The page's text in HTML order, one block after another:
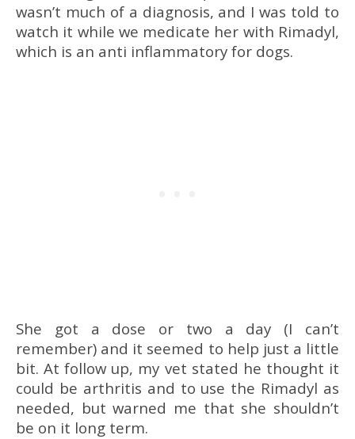
wasn’t much of a diagnosis, and I was told to
watch it while we medicate her with Rimadyl,
which is an anti inflammatory for dogs.
She got a dose or two a day (I can’t
remember) and it seemed to help just a little
bit. At follow up, my vet stated he thought it
could be arthritis and to use the Rimadyl as
needed, but warned me that she shouldn’t
be on it long term.